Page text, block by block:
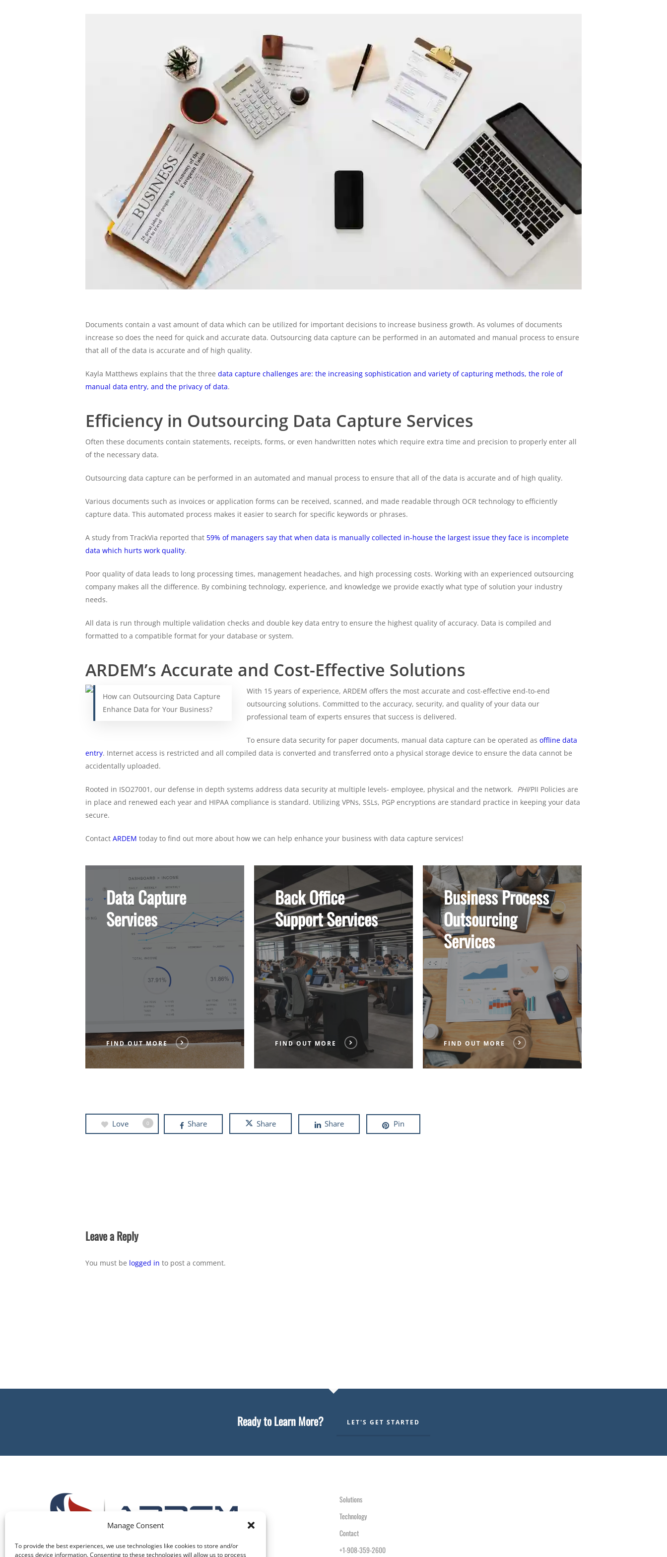
Manage Consent
To provide the best experiences, we use technologies like cookies to store and/or
access device information. Consenting to these technologies will allow us to process
Documents contain a vast amount of data which can be utilized for important decisions to increase business growth. As volumes of documents
increase so does the need for quick and accurate data. Outsourcing data capture can be performed in an automated and manual process to ensure
that all of the data is accurate and of high quality.
Kayla Matthews explains that the three data capture challenges are: the increasing sophistication and variety of capturing methods, the role of
manual data entry, and the privacy of data.
Efficiency in Outsourcing Data Capture Services
Often these documents contain statements, receipts, forms, or even handwritten notes which require extra time and precision to properly enter all
of the necessary data.
Outsourcing data capture can be performed in an automated and manual process to ensure that all of the data is accurate and of high quality.
Various documents such as invoices or application forms can be received, scanned, and made readable through OCR technology to efficiently
capture data. This automated process makes it easier to search for specific keywords or phrases.
A study from TrackVia reported that 59% of managers say that when data is manually collected in-house the largest issue they face is incomplete
data which hurts work quality.
Poor quality of data leads to long processing times, management headaches, and high processing costs. Working with an experienced outsourcing
company makes all the difference. By combining technology, experience, and knowledge we provide exactly what type of solution your industry
needs.
All data is run through multiple validation checks and double key data entry to ensure the highest quality of accuracy. Data is compiled and
formatted to a compatible format for your database or system.
ARDEM’s Accurate and Cost-Effective Solutions
How can Outsourcing Data Capture
Enhance Data for Your Business?
With 15 years of experience, ARDEM offers the most accurate and cost-effective end-to-end
outsourcing solutions. Committed to the accuracy, security, and quality of your data our
professional team of experts ensures that success is delivered.
To ensure data security for paper documents, manual data capture can be operated as offline data
entry. Internet access is restricted and all compiled data is converted and transferred onto a physical storage device to ensure the data cannot be
accidentally uploaded.
Rooted in ISO27001, our defense in depth systems address data security at multiple levels- employee, physical and the network. PHI/PII Policies are
in place and renewed each year and HIPAA compliance is standard. Utilizing VPNs, SSLs, PGP encryptions are standard practice in keeping your data
secure.
Contact ARDEM today to find out more about how we can help enhance your business with data capture services!
Data Capture
Services
FIND OUT MORE
More
Back Office
Support Services
FIND OUT MORE
Find
More
Business Process
Outsourcing
Services
FIND OUT MORE
Find
Out
More
Love 0 Share Share Share Pin
Leave a Reply
You must be logged in to post a comment.
Ready to Learn More? LET'S GET STARTED
Solutions
Technology
Contact
+1-908-359-2600